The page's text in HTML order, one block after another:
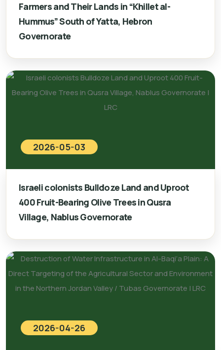
Farmers and Their Lands in “Khillet al-
Hummus” South of Yatta, Hebron
Governorate
2026-05-03
Israeli colonists Bulldoze Land and Uproot
400 Fruit-Bearing Olive Trees in Qusra
Village, Nablus Governorate
2026-04-26